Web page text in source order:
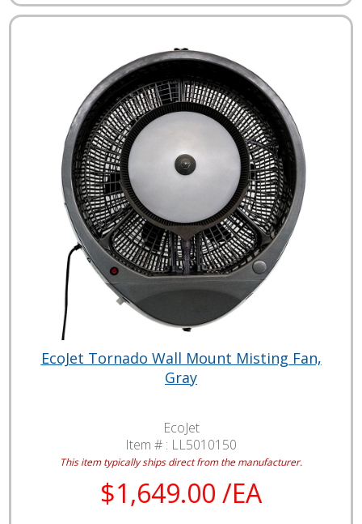
EcoJet Tornado Wall Mount Misting Fan,
Gray
EcoJet
Item # : LL5010150
This item typically ships direct from the manufacturer.
$1,649.00 /EA